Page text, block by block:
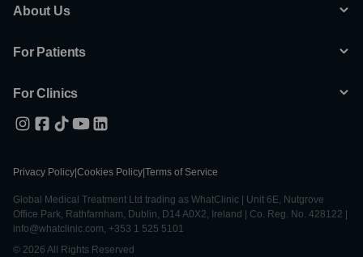
About Us
For Patients
For Clinics
Privacy Policy Cookies Policy Terms of Service
Global Medical Treatment Ltd trading as WhatClinic | Unit 6E, Nutgrove
Office Park, Rathfarnham, Dublin, D14 A0X2, Ireland | Co. Reg. No. 428122 |
info@whatclinic.com, +353 1 525 5101
© 2026 All Rights Reserved